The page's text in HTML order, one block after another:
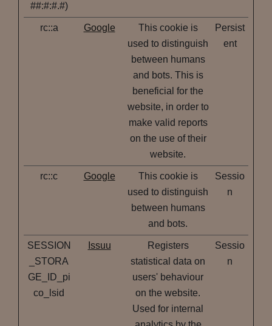
##:#:#.#)
rc::a Google
This cookie is
used to distinguish
between humans
and bots. This is
beneficial for the
website, in order to
make valid reports
on the use of their
website.
Persist
ent
rc::c Google
This cookie is
used to distinguish
between humans
and bots.
Sessio
n
SESSION
_STORA
GE_ID_pi
co_lsid
Issuu
Registers
statistical data on
users' behaviour
on the website.
Used for internal
Sessio
n